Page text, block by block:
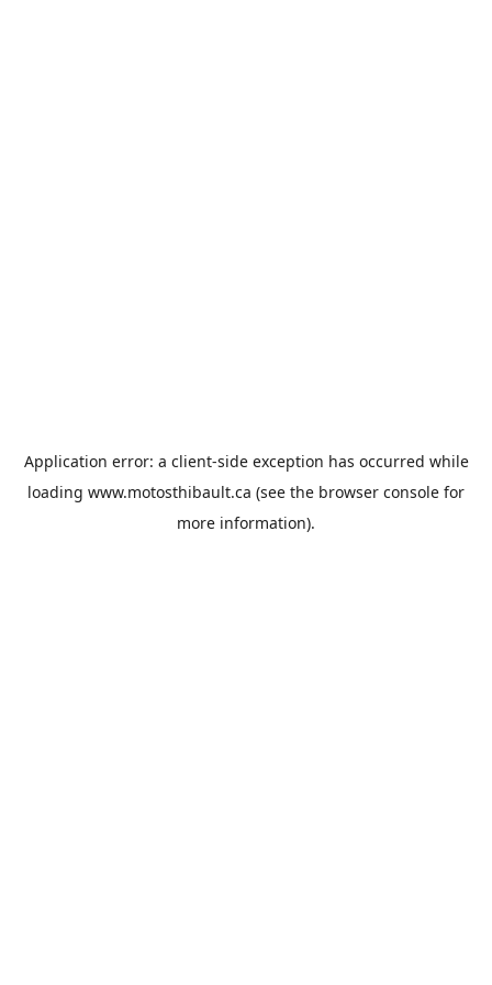
Application error: a client-side exception has occurred while
loading www.motosthibault.ca (see the browser console for
more information).